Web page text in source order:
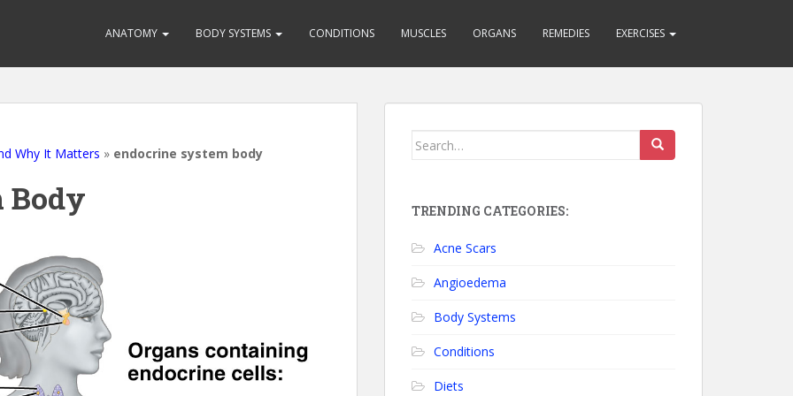
ANATOMY BODY SYSTEMS CONDITIONS MUSCLES ORGANS REMEDIES EXERCISES
Why It Matters » endocrine system body
Body
Search for:
TRENDING CATEGORIES:
Acne Scars
Angioedema
Body Systems
Conditions
Diets